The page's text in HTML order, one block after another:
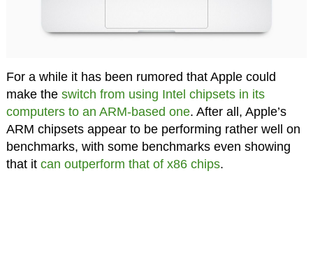
For a while it has been rumored that Apple could
make the switch from using Intel chipsets in its
computers to an ARM-based one. After all, Apple’s
ARM chipsets appear to be performing rather well on
benchmarks, with some benchmarks even showing
that it can outperform that of x86 chips.